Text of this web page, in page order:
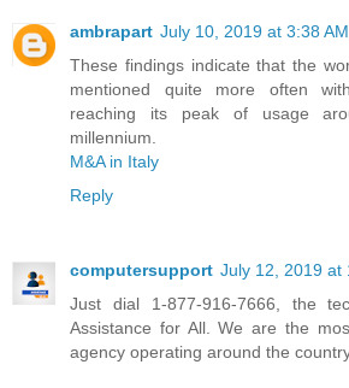
ambrapart July 10, 2019 at 3:38 AM
These findings indicate that the
mentioned quite more often
reaching its peak of usage
millennium.
M&A in Italy
Reply
computersupport July 12, 2019 at
Just dial 1-877-916-7666, the
Assistance for All. We are the
agency operating around the